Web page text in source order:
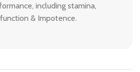
including stamina,
& Impotence.